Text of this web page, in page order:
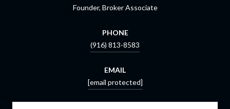
Founder, Broker Associate
PHONE
(916) 813-8583
EMAIL
[email protected]